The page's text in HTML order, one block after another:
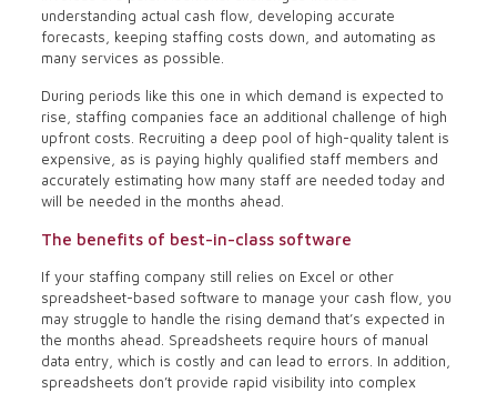
understanding actual cash flow, developing accurate
forecasts, keeping staffing costs down, and automating as
many services as possible.
During periods like this one in which demand is expected to
rise, staffing companies face an additional challenge of high
upfront costs. Recruiting a deep pool of high-quality talent is
expensive, as is paying highly qualified staff members and
accurately estimating how many staff are needed today and
will be needed in the months ahead.
The benefits of best-in-class software
If your staffing company still relies on Excel or other
spreadsheet-based software to manage your cash flow, you
may struggle to handle the rising demand that’s expected in
the months ahead. Spreadsheets require hours of manual
data entry, which is costly and can lead to errors. In addition,
spreadsheets don’t provide rapid visibility into complex